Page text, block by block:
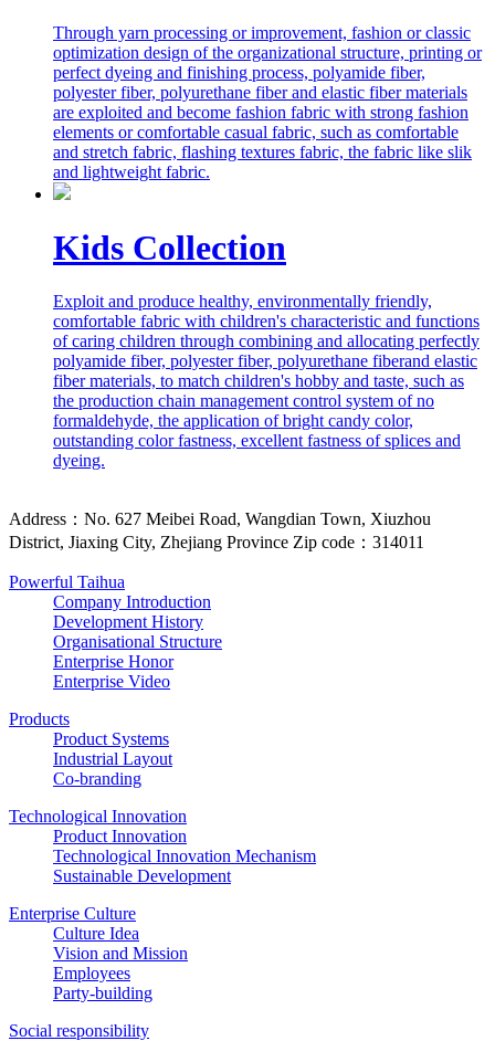
Through yarn processing or improvement, fashion or classic
optimization design of the organizational structure, printing or
perfect dyeing and finishing process, polyamide fiber,
polyester fiber, polyurethane fiber and elastic fiber materials
are exploited and become fashion fabric with strong fashion
elements or comfortable casual fabric, such as comfortable
and stretch fabric, flashing textures fabric, the fabric like slik
and lightweight fabric.
Kids Collection
Exploit and produce healthy, environmentally friendly,
comfortable fabric with children's characteristic and functions
of caring children through combining and allocating perfectly
polyamide fiber, polyester fiber, polyurethane fiberand elastic
fiber materials, to match children's hobby and taste, such as
the production chain management control system of no
formaldehyde, the application of bright candy color,
outstanding color fastness, excellent fastness of splices and
dyeing.
Address：No. 627 Meibei Road, Wangdian Town, Xiuzhou
District, Jiaxing City, Zhejiang Province Zip code：314011
Powerful Taihua
Company Introduction
Development History
Organisational Structure
Enterprise Honor
Enterprise Video
Products
Product Systems
Industrial Layout
Co-branding
Technological Innovation
Product Innovation
Technological Innovation Mechanism
Sustainable Development
Enterprise Culture
Culture Idea
Vision and Mission
Employees
Party-building
Social responsibility